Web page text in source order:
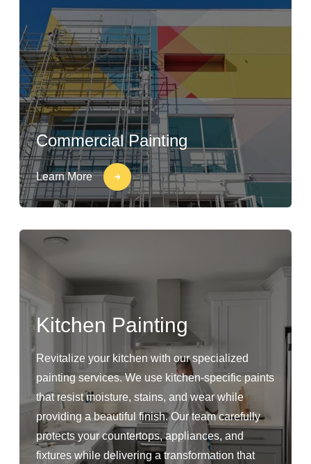
Commercial Painting
Learn More
Kitchen Painting
Revitalize your kitchen with our specialized
painting services. We use kitchen-specific paints
that resist moisture, stains, and wear while
providing a beautiful finish. Our team carefully
protects your countertops, appliances, and
fixtures while delivering a transformation that